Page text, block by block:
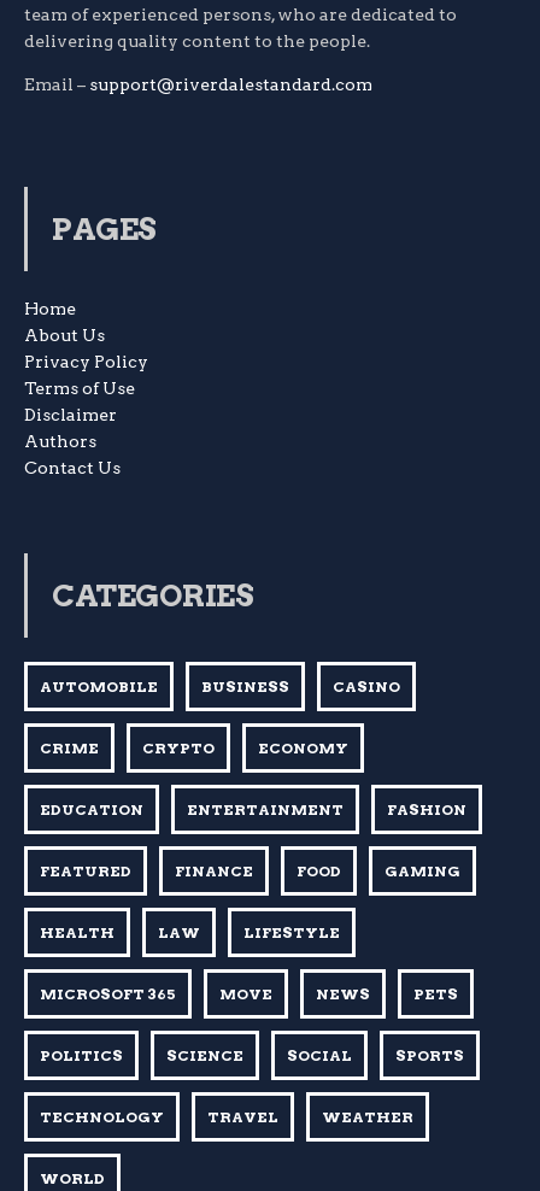
team of experienced persons, who are dedicated to
delivering quality content to the people.
Email – support@riverdalestandard.com
PAGES
Home
About Us
Privacy Policy
Terms of Use
Disclaimer
Authors
Contact Us
CATEGORIES
AUTOMOBILE BUSINESS CASINO
CRIME CRYPTO ECONOMY
EDUCATION ENTERTAINMENT FASHION
FEATURED FINANCE FOOD GAMING
HEALTH LAW LIFESTYLE
MICROSOFT 365 MOVE NEWS PETS
POLITICS SCIENCE SOCIAL SPORTS
TECHNOLOGY TRAVEL WEATHER
WORLD